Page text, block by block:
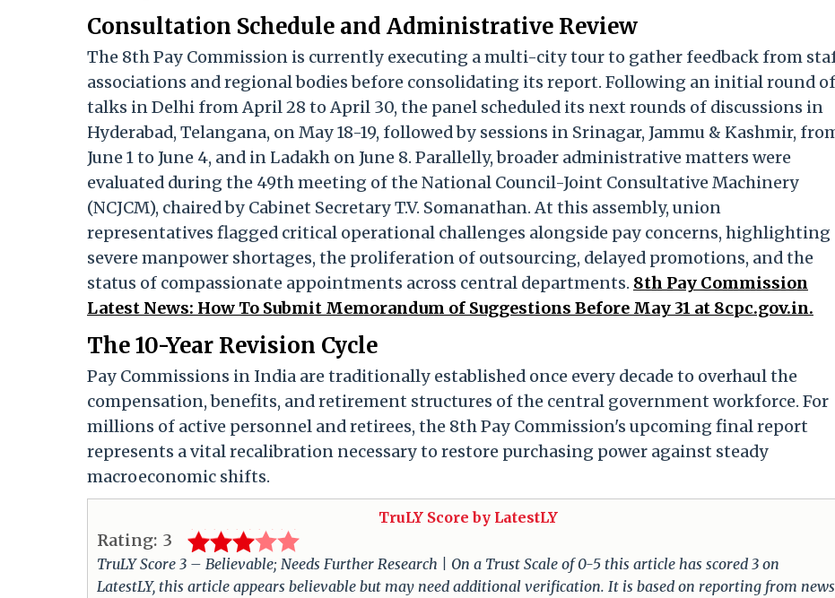
Consultation Schedule and Administrative Review
The 8th Pay Commission is currently executing a multi-city tour to gather feedback from
associations and regional bodies before consolidating its report. Following an initial round of
talks in Delhi from April 28 to April 30, the panel scheduled its next rounds of discussions in
Hyderabad, Telangana, on May 18-19, followed by sessions in Srinagar, Jammu & Kashmir,
June 1 to June 4, and in Ladakh on June 8. Parallelly, broader administrative matters were
evaluated during the 49th meeting of the National Council-Joint Consultative Machinery
(NCJCM), chaired by Cabinet Secretary T.V. Somanathan. At this assembly, union
representatives flagged critical operational challenges alongside pay concerns, highlighting
severe manpower shortages, the proliferation of outsourcing, delayed promotions, and the
status of compassionate appointments across central departments. 8th Pay Commission
Latest News: How To Submit Memorandum of Suggestions Before May 31 at 8cpc.gov.in.
The 10-Year Revision Cycle
Pay Commissions in India are traditionally established once every decade to overhaul the
compensation, benefits, and retirement structures of the central government workforce. For
millions of active personnel and retirees, the 8th Pay Commission's upcoming final report
represents a vital recalibration necessary to restore purchasing power against steady
macroeconomic shifts.
TruLY Score by LatestLY
Rating: 3
TruLY Score 3 – Believable; Needs Further Research | On a Trust Scale of 0-5 this article has scored 3 on
LatestLY, this article appears believable but may need additional verification. It is based on reporting from news